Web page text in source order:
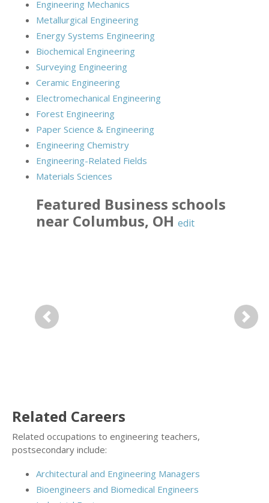
Engineering Mechanics
Metallurgical Engineering
Energy Systems Engineering
Biochemical Engineering
Surveying Engineering
Ceramic Engineering
Electromechanical Engineering
Forest Engineering
Paper Science & Engineering
Engineering Chemistry
Engineering-Related Fields
Materials Sciences
Featured Business schools
near Columbus, OH edit
Previous Next
Related Careers
Related occupations to engineering teachers,
postsecondary include:
Architectural and Engineering Managers
Bioengineers and Biomedical Engineers